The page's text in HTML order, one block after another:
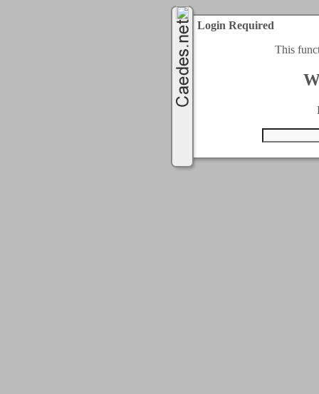
Login Required
This